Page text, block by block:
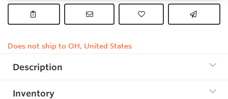
Does not ship to OH, United States
Description
Inventory